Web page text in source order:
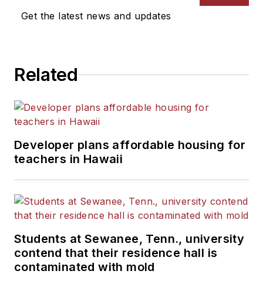
Get the latest news and updates
Related
Developer plans affordable housing for
teachers in Hawaii
Students at Sewanee, Tenn., university
contend that their residence hall is
contaminated with mold